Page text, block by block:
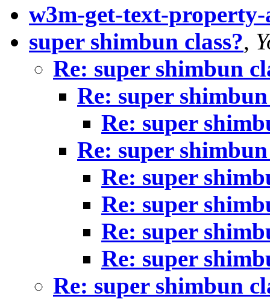
w3m-get-text-
super shimbun class?,
Re: super shimbun
Re: super shimbun
Re: super
Re: super shimbun
Re: super
Re: super
Re: super
Re: super
Re: super shimbun